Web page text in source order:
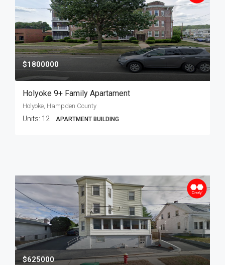
$1800000
Holyoke 9+ Family Apartament
Holyoke, Hampden County
Units: 12 APARTMENT BUILDING
$625000